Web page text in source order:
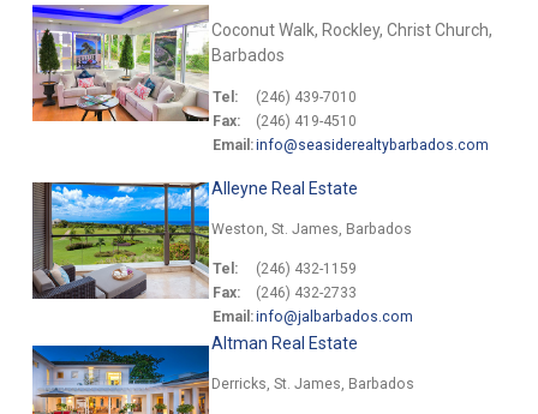
Coconut Walk, Rockley, Christ Church,
Barbados
Tel:
(246) 439-7010
Fax:
(246) 419-4510
Email:info@seasiderealtybarbados.com
Alleyne Real Estate
Weston, St. James, Barbados
Tel:
(246) 432-1159
Fax:
(246) 432-2733
Email:info@jalbarbados.com
Altman Real Estate
Derricks, St. James, Barbados